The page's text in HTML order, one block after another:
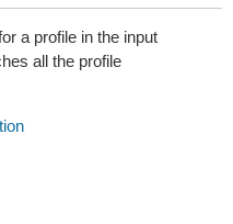
a profile in the input
all the profile